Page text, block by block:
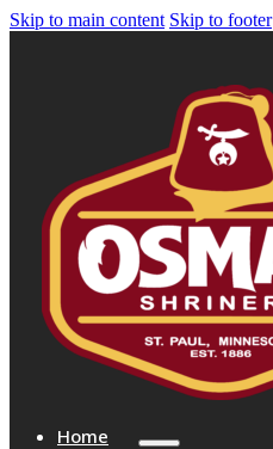
Skip to main content Skip to footer
Home